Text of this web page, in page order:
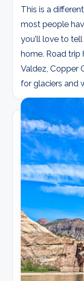
This is a
most people
you'll love to
home. Road trip
Valdez, Copper
for glaciers and